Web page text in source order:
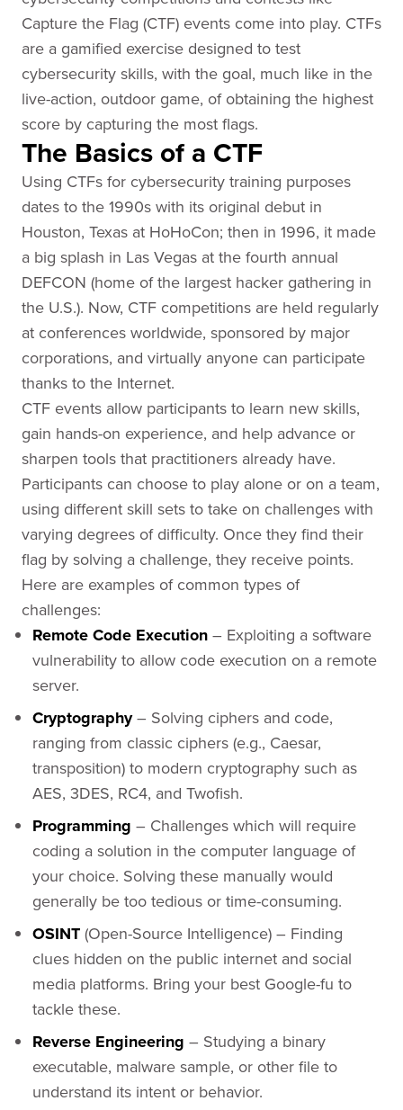
Capture the Flag (CTF) events come into play. CTFs
are a gamified exercise designed to test
cybersecurity skills, with the goal, much like in the
live-action, outdoor game, of obtaining the highest
score by capturing the most flags.
The Basics of a CTF
Using CTFs for cybersecurity training purposes
dates to the 1990s with its original debut in
Houston, Texas at HoHoCon; then in 1996, it made
a big splash in Las Vegas at the fourth annual
DEFCON (home of the largest hacker gathering in
the U.S.). Now, CTF competitions are held regularly
at conferences worldwide, sponsored by major
corporations, and virtually anyone can participate
thanks to the Internet.
CTF events allow participants to learn new skills,
gain hands-on experience, and help advance or
sharpen tools that practitioners already have.
Participants can choose to play alone or on a team,
using different skill sets to take on challenges with
varying degrees of difficulty. Once they find their
flag by solving a challenge, they receive points.
Here are examples of common types of
challenges:
Remote Code Execution – Exploiting a software
vulnerability to allow code execution on a remote
server.
Cryptography– Solving ciphers and code,
ranging from classic ciphers (e.g., Caesar,
transposition) to modern cryptography such as
AES, 3DES, RC4, and Twofish.
Programming – Challenges which will require
coding a solution in the computer language of
your choice. Solving these manually would
generally be too tedious or time-consuming.
OSINT (Open-Source Intelligence) – Finding
clues hidden on the public internet and social
media platforms. Bring your best Google-fu to
tackle these.
Reverse Engineering – Studying a binary
executable, malware sample, or other file to
understand its intent or behavior.